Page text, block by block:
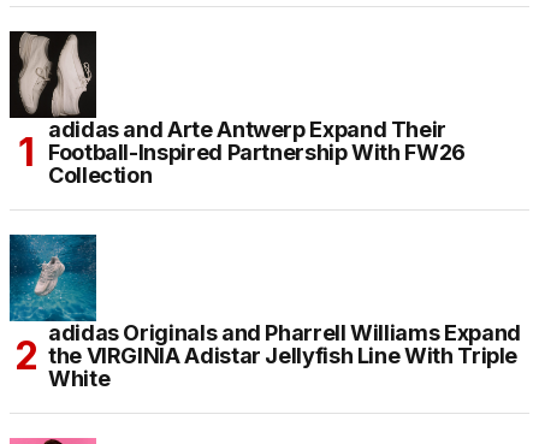
adidas and Arte Antwerp Expand Their
Football-Inspired Partnership With FW26
Collection
adidas Originals and Pharrell Williams Expand
the VIRGINIA Adistar Jellyfish Line With Triple
White